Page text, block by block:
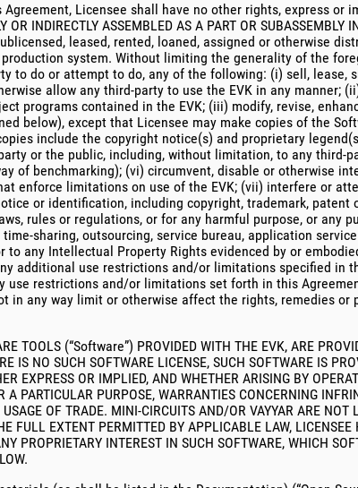
Licensee shall have no other rights, express or
INDIRECTLY ASSEMBLED AS A PART OR SUBASSEMBLY
sublicensed, leased, rented, loaned, assigned or otherwise
system. Without limiting the generality of the
do or attempt to do, any of the following: (i) sell, lease,
allow any third-party to use the EVK in any manner;
programs contained in the EVK; (iii) modify, revise,
below), except that Licensee may make copies of the
include the copyright notice(s) and proprietary
or the public, including, without limitation, to any third-
of benchmarking); (vi) circumvent, disable or otherwise
enforce limitations on use of the EVK; (vii) interfere or
or identification, including copyright, trademark, patent
rules or regulations, or for any harmful purpose, or any
sharing, outsourcing, service bureau, application
any Intellectual Property Rights evidenced by or
additional use restrictions and/or limitations specified in
restrictions and/or limitations set forth in this
in any way limit or otherwise affect the rights, remedies or
TOOLS (“Software”) PROVIDED WITH THE EVK, ARE
NO SUCH SOFTWARE LICENSE, SUCH SOFTWARE IS
EXPRESS OR IMPLIED, AND WHETHER ARISING BY
PARTICULAR PURPOSE, WARRANTIES CONCERNING
OF TRADE. MINI-CIRCUITS AND/OR VAYYAR ARE NOT
FULL EXTENT PERMITTED BY APPLICABLE LAW, LICENSEE
PROPRIETARY INTEREST IN SUCH SOFTWARE, WHICH